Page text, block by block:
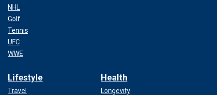
NHL
Golf
Tennis
UFC
WWE
Lifestyle
Travel
Health
Longevity